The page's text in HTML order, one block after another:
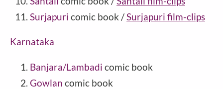
Surjapuri comic book /Surjapuri film-clips
Karnataka
Banjara/Lambadi comic book
Gowlan comic book